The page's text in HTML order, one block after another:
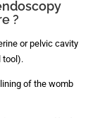
?
or pelvic cavity
tool).
of the womb